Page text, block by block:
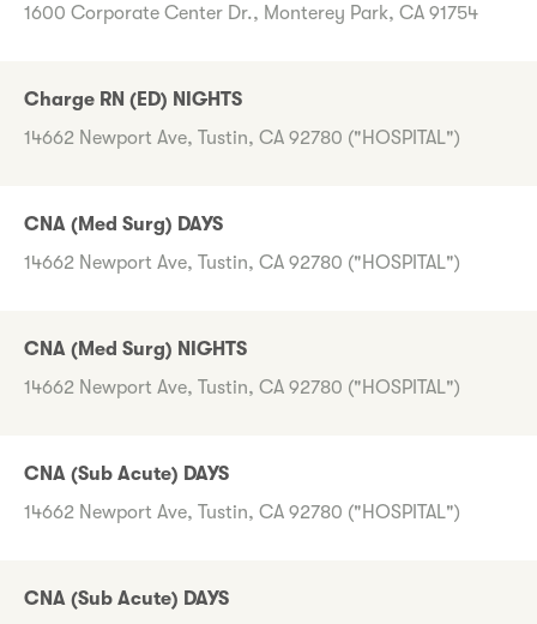
1600 Corporate Center Dr., Monterey Park, CA 91754
Charge RN (ED) NIGHTS
14662 Newport Ave, Tustin, CA 92780 ("HOSPITAL")
CNA (Med Surg) DAYS
14662 Newport Ave, Tustin, CA 92780 ("HOSPITAL")
CNA (Med Surg) NIGHTS
14662 Newport Ave, Tustin, CA 92780 ("HOSPITAL")
CNA (Sub Acute) DAYS
14662 Newport Ave, Tustin, CA 92780 ("HOSPITAL")
CNA (Sub Acute) DAYS